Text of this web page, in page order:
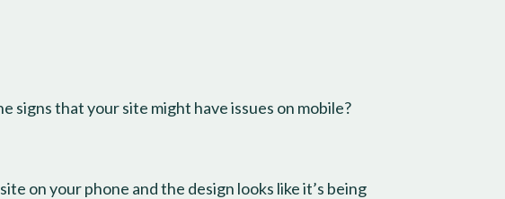
signs that your site might have issues on mobile?
on your phone and the design looks like it’s being